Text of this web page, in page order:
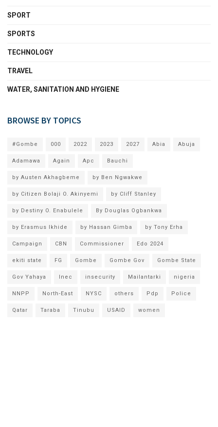
SPORT
SPORTS
TECHNOLOGY
TRAVEL
WATER, SANITATION AND HYGIENE
BROWSE BY TOPICS
#Gombe 000 2022 2023 2027 Abia Abuja
Adamawa Again Apc Bauchi
by Austen Akhagbeme by Ben Ngwakwe
by Citizen Bolaji O. Akinyemi by Cliff Stanley
by Destiny O. Enabulele By Douglas Ogbankwa
by Erasmus Ikhide by Hassan Gimba by Tony Erha
Campaign CBN Commissioner Edo 2024
ekiti state FG Gombe Gombe Gov Gombe State
Gov Yahaya Inec insecurity Mailantarki nigeria
NNPP North-East NYSC others Pdp Police
Qatar Taraba Tinubu USAID women